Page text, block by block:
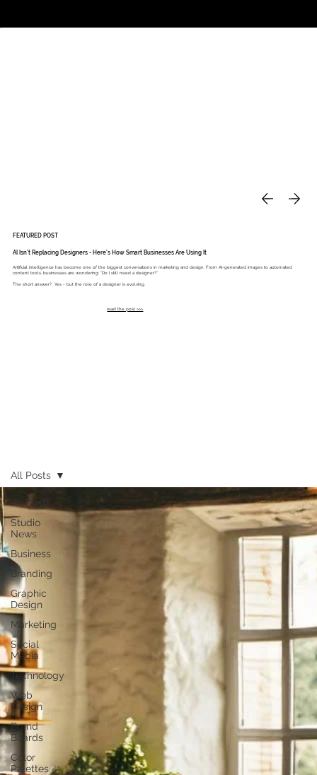
FEATURED POST
AI Isn’t Replacing Designers - Here’s How Smart Businesses Are Using It
Artificial intelligence has become one of the biggest conversations in marketing and design. From AI-generated images to automated
content tools, businesses are wondering: “Do I still need a designer?”
The short answer? Yes - but the role of a designer is evolving.
read the post >>>
All Posts
Studio
News
Business
Branding
Graphic
Design
Marketing
Social
Media
Technology
Web
Design
Brand
Boards
Color
Palettes
All Posts